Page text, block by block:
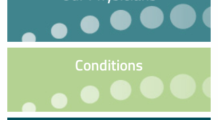
Conditions